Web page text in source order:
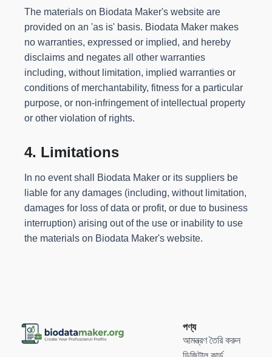
The materials on Biodata Maker's website are
provided on an 'as is' basis. Biodata Maker makes
no warranties, expressed or implied, and hereby
disclaims and negates all other warranties
including, without limitation, implied warranties or
conditions of merchantability, fitness for a particular
purpose, or non-infringement of intellectual property
or other violation of rights.
4. Limitations
In no event shall Biodata Maker or its suppliers be
liable for any damages (including, without limitation,
damages for loss of data or profit, or due to business
interruption) arising out of the use or inability to use
the materials on Biodata Maker's website.
পণ্য
আমন্ত্রণ তৈরি করুন